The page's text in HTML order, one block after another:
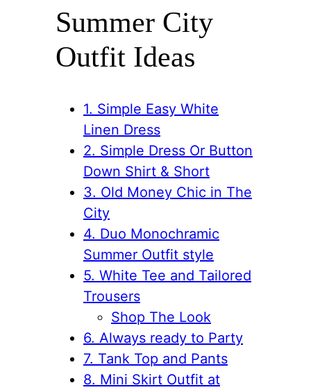
Summer City
Outfit Ideas
1. Simple Easy White
Linen Dress
2. Simple Dress Or Button
Down Shirt & Short
3. Old Money Chic in The
City
4. Duo Monochramic
Summer Outfit style
5. White Tee and Tailored
Trousers
Shop The Look
6. Always ready to Party
7. Tank Top and Pants
8. Mini Skirt Outfit at